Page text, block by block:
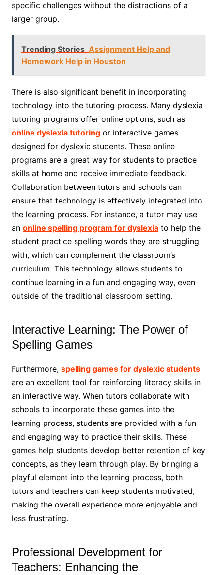
specific challenges without the distractions of a
larger group.
Trending Stories Assignment Help and
Homework Help in Houston
There is also significant benefit in incorporating
technology into the tutoring process. Many dyslexia
tutoring programs offer online options, such as
online dyslexia tutoringor interactive games
designed for dyslexic students. These online
programs are a great way for students to practice
skills at home and receive immediate feedback.
Collaboration between tutors and schools can
ensure that technology is effectively integrated into
the learning process. For instance, a tutor may use
an online spelling program for dyslexiato help the
student practice spelling words they are struggling
with, which can complement the classroom’s
curriculum. This technology allows students to
continue learning in a fun and engaging way, even
outside of the traditional classroom setting.
Interactive Learning: The Power of
Spelling Games
Furthermore, spelling games for dyslexic students
are an excellent tool for reinforcing literacy skills in
an interactive way. When tutors collaborate with
schools to incorporate these games into the
learning process, students are provided with a fun
and engaging way to practice their skills. These
games help students develop better retention of key
concepts, as they learn through play. By bringing a
playful element into the learning process, both
tutors and teachers can keep students motivated,
making the overall experience more enjoyable and
less frustrating.
Professional Development for
Teachers: Enhancing the